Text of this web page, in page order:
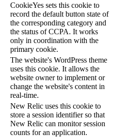
CookieYes sets this cookie to
record the default button state of
the corresponding category and
the status of CCPA. It works
only in coordination with the
primary cookie.
The website's WordPress theme
uses this cookie. It allows the
website owner to implement or
change the website's content in
real-time.
New Relic uses this cookie to
store a session identifier so that
New Relic can monitor session
counts for an application.